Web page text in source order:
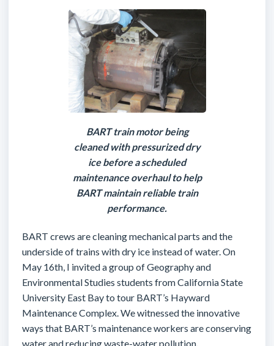
BART train motor being
cleaned with pressurized dry
ice before a scheduled
maintenance overhaul to help
BART maintain reliable train
performance.
BART crews are cleaning mechanical parts and the
underside of trains with dry ice instead of water. On
May 16th, I invited a group of Geography and
Environmental Studies students from California State
University East Bay to tour BART’s Hayward
Maintenance Complex. We witnessed the innovative
ways that BART’s maintenance workers are conserving
water and reducing waste-water pollution.